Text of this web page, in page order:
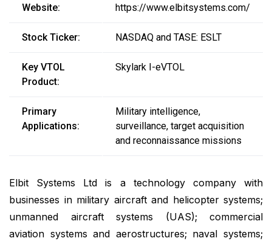
Website: https://www.elbitsystems.com/
Stock Ticker: NASDAQ and TASE: ESLT
Key VTOL
Product:
Skylark I-eVTOL
Primary
Applications:
Military intelligence,
surveillance, target acquisition
and reconnaissance missions
Elbit Systems Ltd is a technology company with
businesses in military aircraft and helicopter systems;
unmanned aircraft systems (UAS); commercial
aviation systems and aerostructures; naval systems;